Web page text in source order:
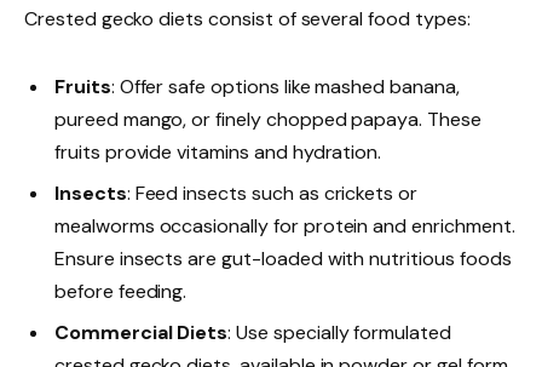
Crested gecko diets consist of several food types:
Fruits: Offer safe options like mashed banana,
pureed mango, or finely chopped papaya. These
fruits provide vitamins and hydration.
Insects: Feed insects such as crickets or
mealworms occasionally for protein and enrichment.
Ensure insects are gut-loaded with nutritious foods
before feeding.
Commercial Diets: Use specially formulated